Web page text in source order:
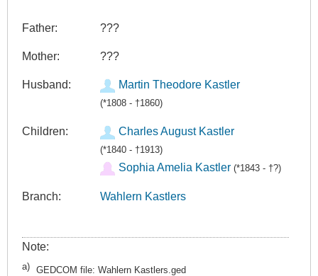
Father: ???
Mother: ???
Husband: Martin Theodore Kastler
(*1808 - †1860)
Children: Charles August Kastler
(*1840 - †1913)
Sophia Amelia Kastler (*1843 - †?)
Branch: Wahlern Kastlers
Note:
a) GEDCOM file: Wahlern Kastlers.ged